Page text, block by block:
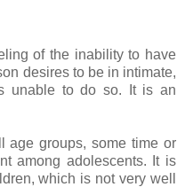
of the inability to have
desires to be in intimate,
unable to do so. It is an
age groups, some time or
among adolescents. It is
which is not very well